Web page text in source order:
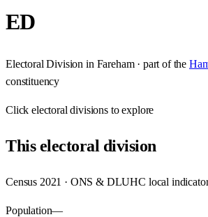
ED
Electoral Division in Fareham· part of the
constituency
Clickelectoral divisions to explore
Thiselectoral division
Census 2021 · ONS & DLUHC local
Population—